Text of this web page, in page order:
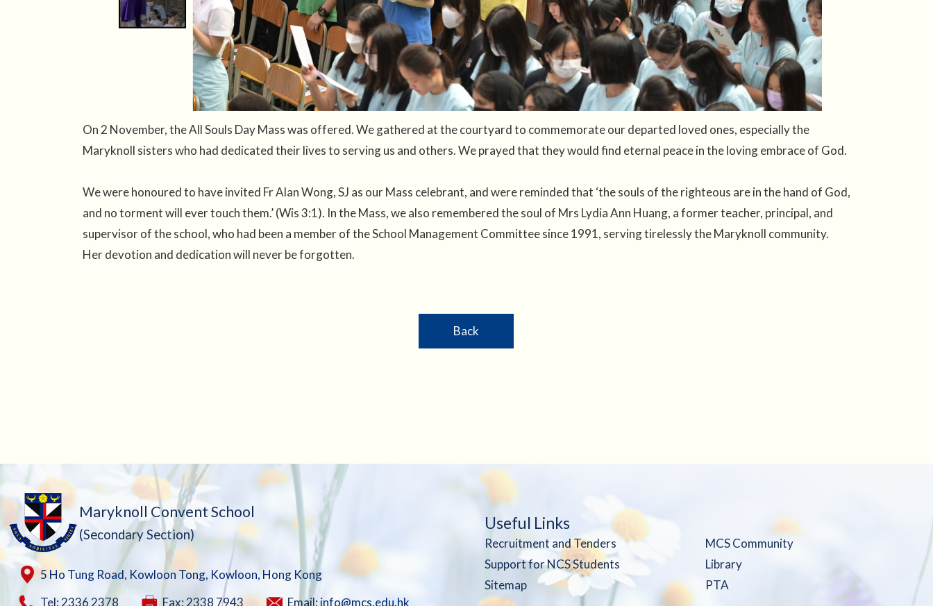
On 2 November, the All Souls Day Mass was offered. We gathered at the courtyard to commemorate our departed loved ones, especially the
Maryknoll sisters who had dedicated their lives to serving us and others. We prayed that they would find eternal peace in the loving embrace of God.
We were honoured to have invited Fr Alan Wong, SJ as our Mass celebrant, and were reminded that ‘the souls of the righteous are in the hand of God,
and no torment will ever touch them.’ (Wis 3:1). In the Mass, we also remembered the soul of Mrs Lydia Ann Huang, a former teacher, principal, and
supervisor of the school, who had been a member of the School Management Committee since 1991, serving tirelessly the Maryknoll community.
Her devotion and dedication will never be forgotten.
Back
Maryknoll Convent School
(Secondary Section)
5 Ho Tung Road, Kowloon Tong, Kowloon, Hong Kong
Tel: 2336 2378
Fax: 2338 7943 Email: info@mcs.edu.hk
Useful Links
Recruitment and Tenders
MCS Community
Support for NCS Students
Library
Sitemap
PTA